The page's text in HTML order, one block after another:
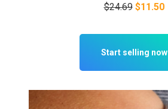
$24.69 $11.50
Start selling now